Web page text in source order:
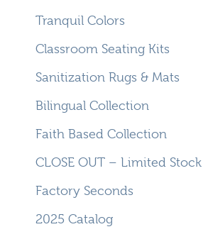
Tranquil Colors
Classroom Seating Kits
Sanitization Rugs & Mats
Bilingual Collection
Faith Based Collection
CLOSE OUT – Limited Stock
Factory Seconds
2025 Catalog